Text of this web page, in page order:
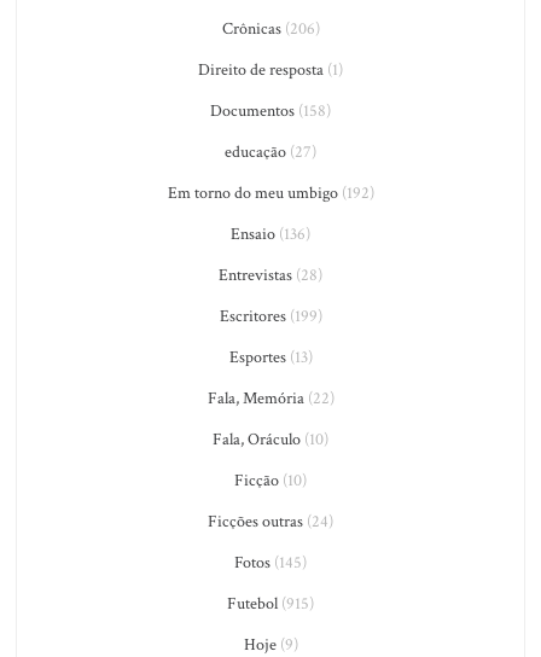
Crônicas(206)
Direito de resposta (1)
Documentos (158)
educação (27)
Em torno do meu umbigo(192)
Ensaio (136)
Entrevistas (28)
Escritores(199)
Esportes(13)
Fala, Memória(22)
Fala, Oráculo (10)
Ficção (10)
Ficções outras (24)
Fotos (145)
Futebol (915)
Hoje(9)